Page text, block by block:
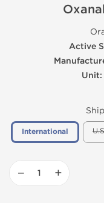
Active
Unit:
International
− +